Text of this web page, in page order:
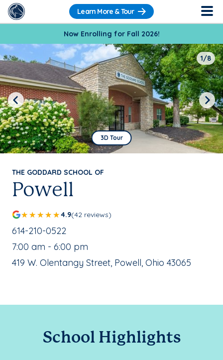
Learn More & Tour
Now Enrolling for Fall 2026!
THE GODDARD SCHOOL OF
Powell
4.9(42 reviews)
School Phone Number:
614-210-0522
, School Hours:
7:00 am - 6:00 pm
School Address:
419 W. Olentangy Street, Powell, Ohio 43065
3D Tour
1/8
Previous Next
School Highlights